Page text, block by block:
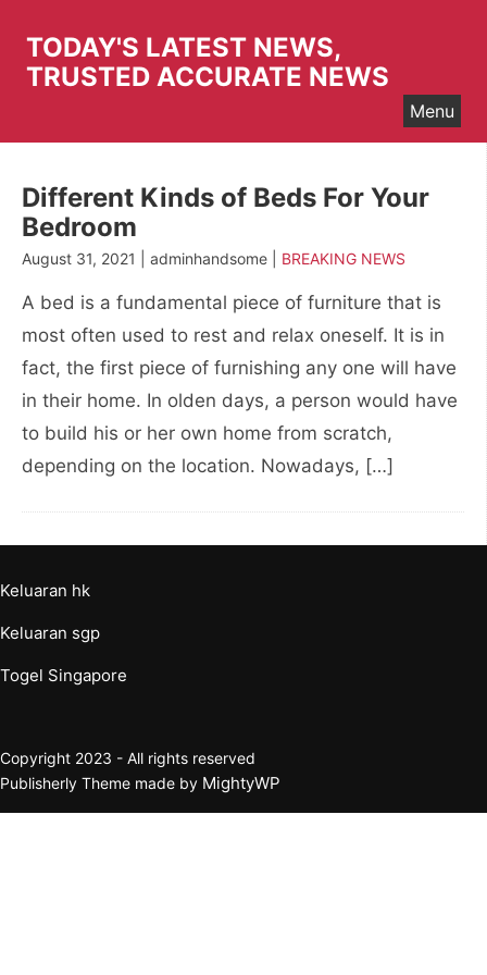
content
TODAY'S LATEST NEWS,
TRUSTED ACCURATE NEWS
Menu
Different Kinds of Beds For Your
Bedroom
August 31, 2021 | adminhandsome | BREAKING NEWS
A bed is a fundamental piece of furniture that is
most often used to rest and relax oneself. It is in
fact, the first piece of furnishing any one will have
in their home. In olden days, a person would have
to build his or her own home from scratch,
depending on the location. Nowadays, […]
Keluaran hk
Keluaran sgp
Togel Singapore
Copyright 2023 - All rights reserved
Publisherly Theme made by MightyWP